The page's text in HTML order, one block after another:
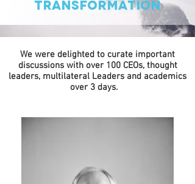
Transformation
We were delighted to curate important
discussions with over 100 CEOs, thought
leaders, multilateral Leaders and academics
over 3 days.